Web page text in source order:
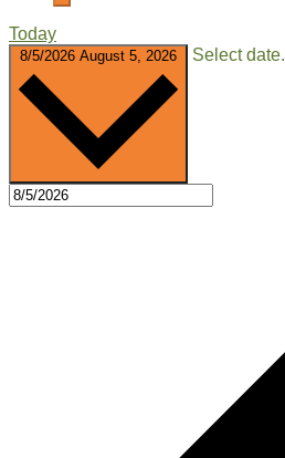
Today
8/5/2026 August 5, 2026 Select date.